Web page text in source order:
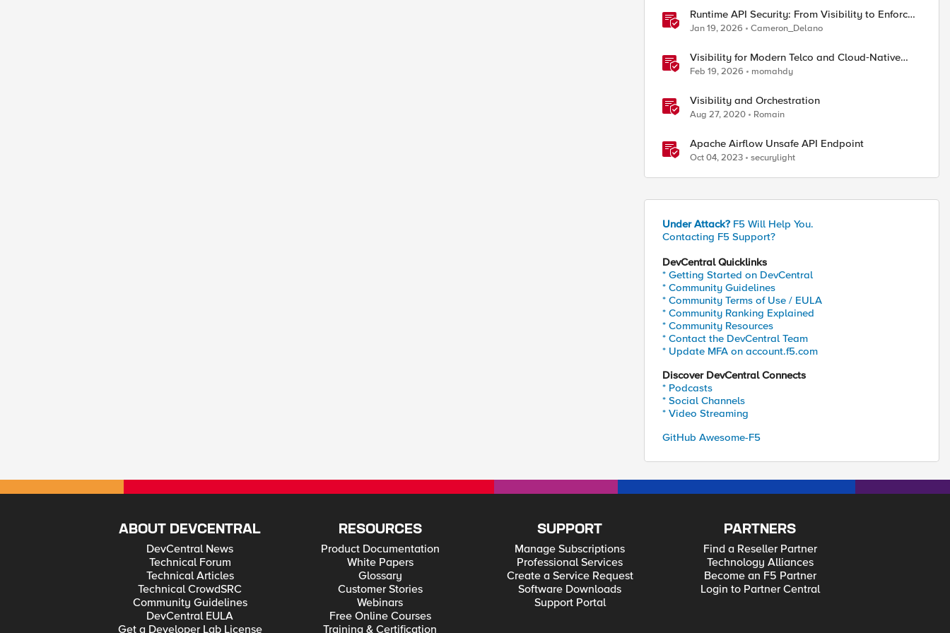
Runtime API Security: From Visibility to Enforced
Protection
Jan 19, 2026 Cameron_Delano
Visibility for Modern Telco and Cloud‑Native
Networks
Feb 19, 2026 momahdy
Visibility and Orchestration
Aug 27, 2020 Romain
Apache Airflow Unsafe API Endpoint
Oct 04, 2023 securylight
Under Attack? F5 Will Help You.
Contacting F5 Support?
DevCentral Quicklinks
* Getting Started on DevCentral
* Community Guidelines
* Community Terms of Use / EULA
* Community Ranking Explained
* Community Resources
* Contact the DevCentral Team
* Update MFA on account.f5.com
Discover DevCentral Connects
* Podcasts
* Social Channels
* Video Streaming
GitHub Awesome-F5
ABOUT DEVCENTRAL
DevCentral News
Technical Forum
Technical Articles
Technical CrowdSRC
Community Guidelines
DevCentral EULA
Get a Developer Lab License
RESOURCES
Product Documentation
White Papers
Glossary
Customer Stories
Webinars
Free Online Courses
Training & Certification
SUPPORT
Manage Subscriptions
Professional Services
Create a Service Request
Software Downloads
Support Portal
PARTNERS
Find a Reseller Partner
Technology Alliances
Become an F5 Partner
Login to Partner Central